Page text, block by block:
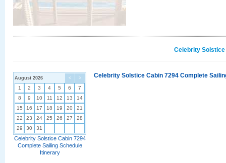
Celebrity
< >
August 2026
1 2 3 4 5 6
7
8
9 10 11 12 13
14
15
16 17 18 19 20
21
22
23 24 25 26 27
28
29
30 31
Celebrity Solstice Cabin 7294
Complete Sailing Schedule
Itinerary
Celebrity Solstice Cabin 7294 Complete